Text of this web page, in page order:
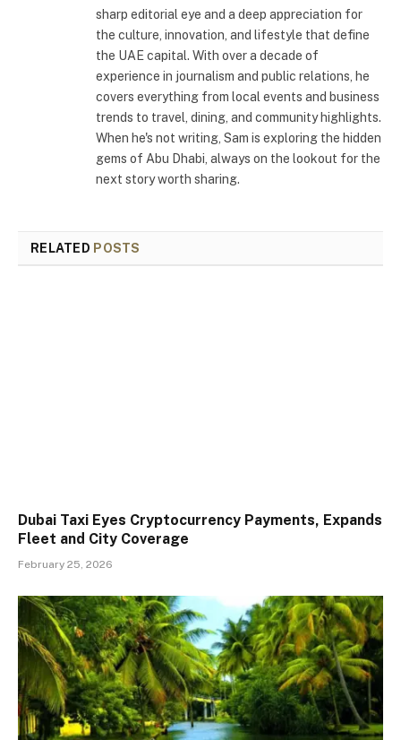
sharp editorial eye and a deep appreciation for
the culture, innovation, and lifestyle that define
the UAE capital. With over a decade of
experience in journalism and public relations, he
covers everything from local events and business
trends to travel, dining, and community highlights.
When he's not writing, Sam is exploring the hidden
gems of Abu Dhabi, always on the lookout for the
next story worth sharing.
RELATED POSTS
Dubai Taxi Eyes Cryptocurrency Payments, Expands
Fleet and City Coverage
February 25, 2026